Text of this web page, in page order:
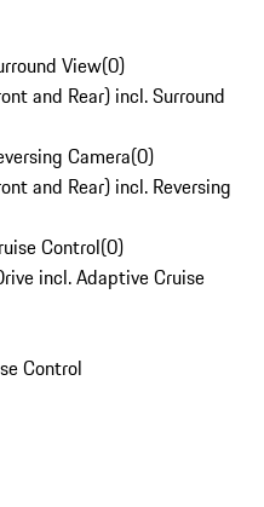
View(0)
and Rear) incl. Surround
Camera(0)
and Rear) incl. Reversing
Control(0)
incl. Adaptive Cruise
Control